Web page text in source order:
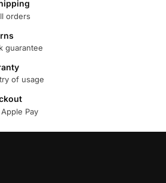
orders
guarantee
of usage
Pay